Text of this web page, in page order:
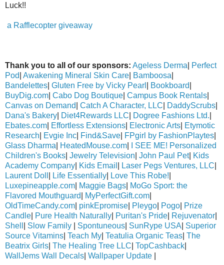
Luck!!
a Rafflecopter giveaway
Thank you to all of our sponsors: Ageless Derma
Perfect
Pod Awakening Mineral Skin Care Bamboosa
Bandelettes Gluten Free by Vicky Pearl Bookboard
BuyDig.com Cabo Dog Boutique Campus Book Rentals
Canvas on Demand Catch A Character, LLC DaddyScrubs
Dana's Bakery Diet4Rewards LLC Dogree Fashions Ltd.
Ebates.com Effortless Extensions Electronic Arts Etymotic
Research
Evgie Inc Find&Save FPgirl by FashionPlaytes
Glass Dharma
HeatedMouse.com
I SEE ME! Personalized
Children's Books Jewelry Television John Paul Pet| Kids
Academy Company Kids Email Laser Pegs Ventures, LLC
Laurent Doll
Life Essentially Love This Robe!
Luxepineapple.com Maggie Bags MoGo Sport: the
Flavored Mouthguard
MyPerfectGift.com
OldTimeCandy.com pinkEpromise Pleygo Pogo Prize
Candle Pure Health Naturally Puritan's Pride Rejuvenator
Shell
Slow Family Spontuneous SunRype USA Superior
Source Vitamins Teach My Teatulia Organic Teas The
Beatrix Girls The Healing Tree LLC TopCashback
WallJems Wall Decals Wallpaper Update